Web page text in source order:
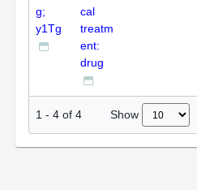
g;
y1Tg
cal
treatm
ent:
drug
1 - 4 of 4 Show